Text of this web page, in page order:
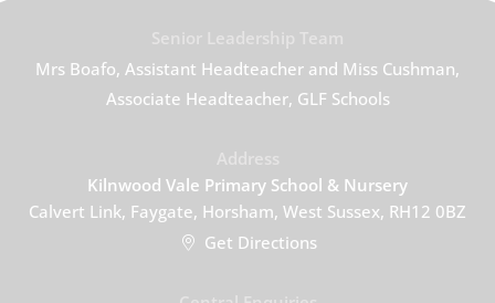
Mrs Boafo, Assistant Headteacher and Miss Cushman,
Associate Headteacher, GLF Schools
Kilnwood Vale Primary School & Nursery
Calvert Link, Faygate, Horsham, West Sussex, RH12 0BZ
Get Directions